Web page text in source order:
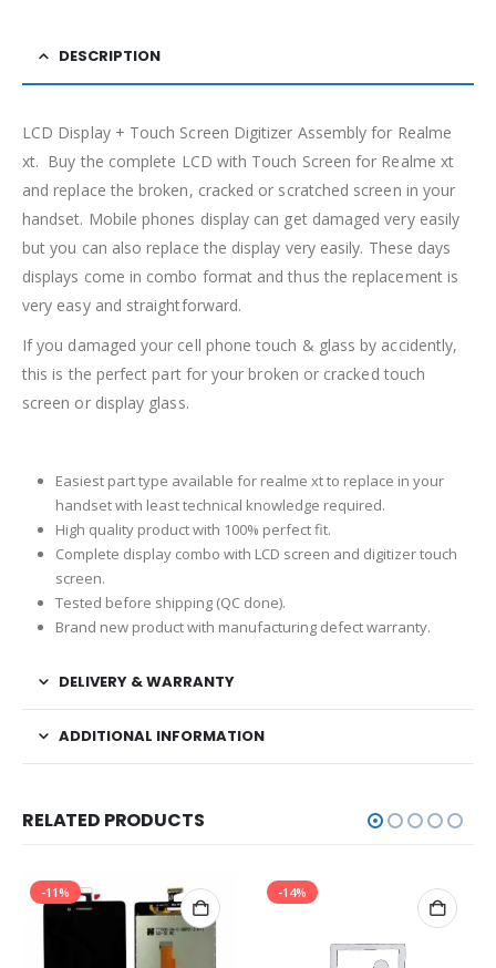
DESCRIPTION
LCD Display + Touch Screen Digitizer Assembly for Realme
xt. Buy the complete LCD with Touch Screen for Realme xt
and replace the broken, cracked or scratched screen in your
handset. Mobile phones display can get damaged very easily
but you can also replace the display very easily. These days
displays come in combo format and thus the replacement is
very easy and straightforward.
If you damaged your cell phone touch & glass by accidently,
this is the perfect part for your broken or cracked touch
screen or display glass.
Easiest part type available for realme xt to replace in your
handset with least technical knowledge required.
High quality product with 100% perfect fit.
Complete display combo with LCD screen and digitizer touch
screen.
Tested before shipping (QC done).
Brand new product with manufacturing defect warranty.
DELIVERY & WARRANTY
ADDITIONAL INFORMATION
RELATED PRODUCTS
-11% -14%